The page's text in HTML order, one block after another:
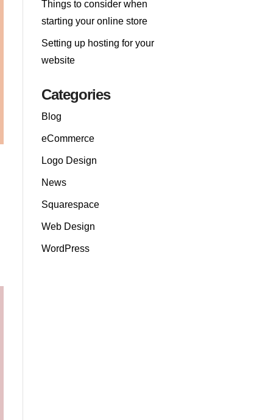
Things to consider when
starting your online store
Setting up hosting for your
website
Categories
Blog
eCommerce
Logo Design
News
Squarespace
Web Design
WordPress